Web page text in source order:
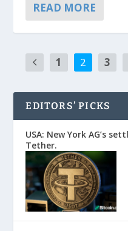
READ MORE
1 2 3
EDITORS’ PICKS
USA: New York AG’s
Tether.